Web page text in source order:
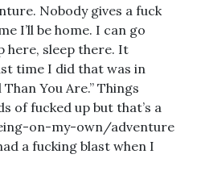
Nobody gives a fuck
I’ll be home. I can go
here, sleep there. It
time I did that was in
You Are.” Things
of fucked up but that’s a
on-my-own/adventure
a fucking blast when I